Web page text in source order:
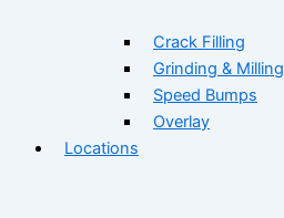
Crack Filling
Grinding & Milling
Speed Bumps
Overlay
Locations